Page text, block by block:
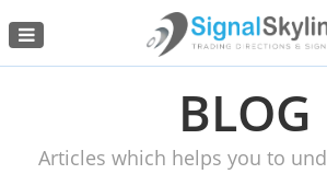
Menu
BLOG
Articles which helps you to